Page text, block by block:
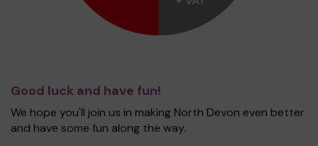
Good luck and have fun!
We hope you'll join us in making North Devon even better
and have some fun along the way.